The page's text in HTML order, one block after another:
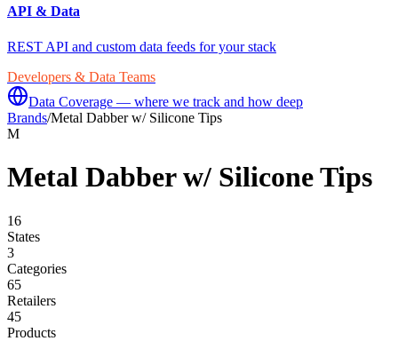
API & Data
REST API and custom data feeds for your stack
Developers & Data Teams
Data Coverage — where we track and how deep
Brands/Metal Dabber w/ Silicone Tips
M
Metal Dabber w/ Silicone Tips
16
States
3
Categories
65
Retailers
45
Products